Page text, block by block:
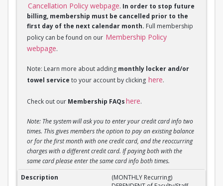
Cancellation Policy webpage. In order to stop future
billing, membership must be cancelled prior to the
first day of the next calendar month. Full membership
policy can be found on our Membership Policy
webpage.
Note: Learn more about adding monthly locker and/or
towel service to your account by clicking here.
Check out our Membership FAQshere.
Note: The system will ask you to enter your credit card info two
times. This gives members the option to pay an existing balance
or for the first month with one credit card, and the reoccurring
charges with a different credit card. If paying both with the
same card please enter the same card info both times.
(MONTHLY Recurring) DEPENDENT of Faculty/Staff
(MONTHLY Recurring)